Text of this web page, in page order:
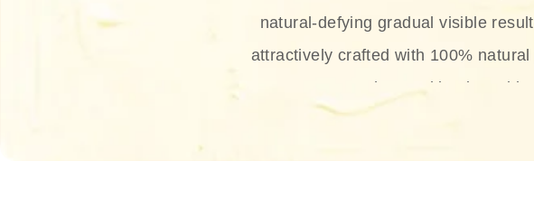
natural-defying gradual visible
attractively crafted with 100%
thus making it
The brand provides complete
and sun protection. From popular